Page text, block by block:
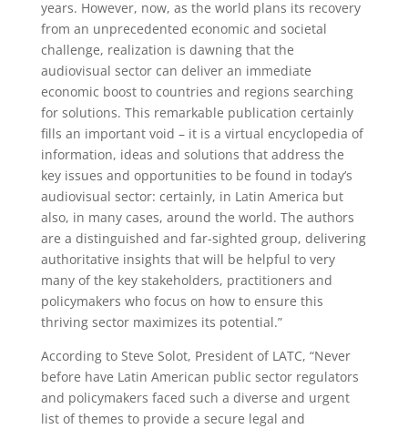
years. However, now, as the world plans its recovery
from an unprecedented economic and societal
challenge, realization is dawning that the
audiovisual sector can deliver an immediate
economic boost to countries and regions searching
for solutions. This remarkable publication certainly
fills an important void – it is a virtual encyclopedia of
information, ideas and solutions that address the
key issues and opportunities to be found in today’s
audiovisual sector: certainly, in Latin America but
also, in many cases, around the world. The authors
are a distinguished and far-sighted group, delivering
authoritative insights that will be helpful to very
many of the key stakeholders, practitioners and
policymakers who focus on how to ensure this
thriving sector maximizes its potential.”
According to Steve Solot, President of LATC, “Never
before have Latin American public sector regulators
and policymakers faced such a diverse and urgent
list of themes to provide a secure legal and